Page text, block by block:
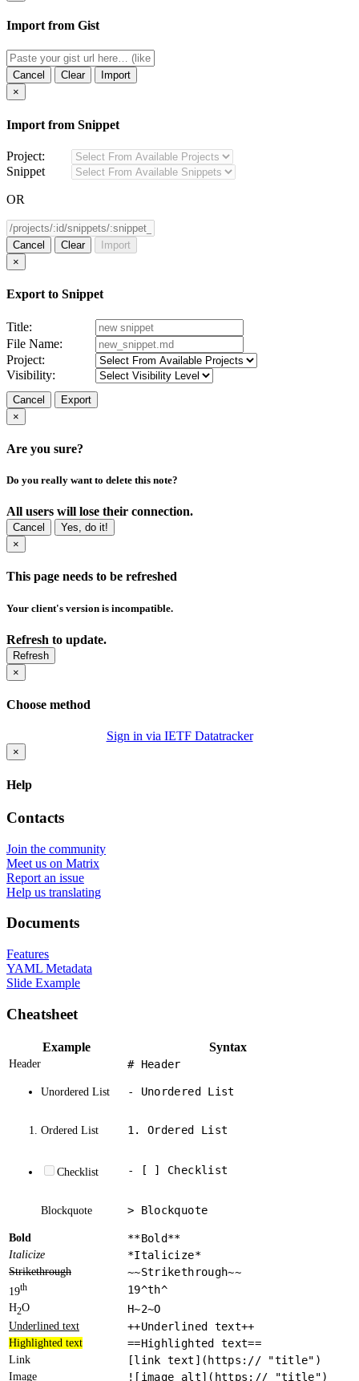
Import from Gist
Cancel Clear
Import
×
Import from Snippet
Project:
Snippet
OR
Cancel Clear
Import
×
Export to Snippet
Title:
File Name:
Project:
Visibility:
Cancel
Export
×
Are you sure?
Do you really want to delete this note?
All users will lose their connection.
Cancel
Yes, do it!
×
This page needs to be refreshed
Your client's version is incompatible.
Refresh to update.
Refresh
×
Choose method
Sign in via IETF Datatracker
×
Help
Contacts
Join the community
Meet us on Matrix
Report an issue
Help us translating
Documents
Features
YAML Metadata
Slide Example
Cheatsheet
Example Syntax
Header # Header
Unordered List - Unordered List
Ordered List 1. Ordered List
Checklist - [ ] Checklist
Blockquote > Blockquote
Bold **Bold**
Italicize *Italicize*
Strikethrough ~~Strikethrough~~
19th 19^th^
H2O H~2~O
Underlined text ++Underlined text++
Highlighted text ==Highlighted text==
Link [link text](https:// "title")
Image ![image alt](https:// "title")